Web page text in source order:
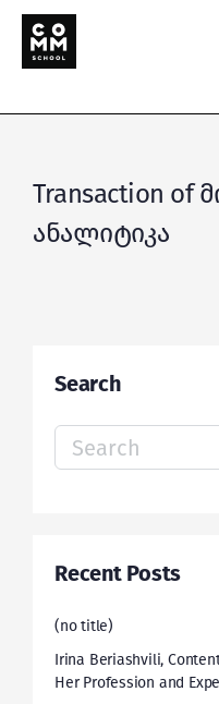
Transaction of
ანალიტიკა
Search
Search
for:
Recent Posts
(no title)
Irina Beriashvili,
Her Profession and